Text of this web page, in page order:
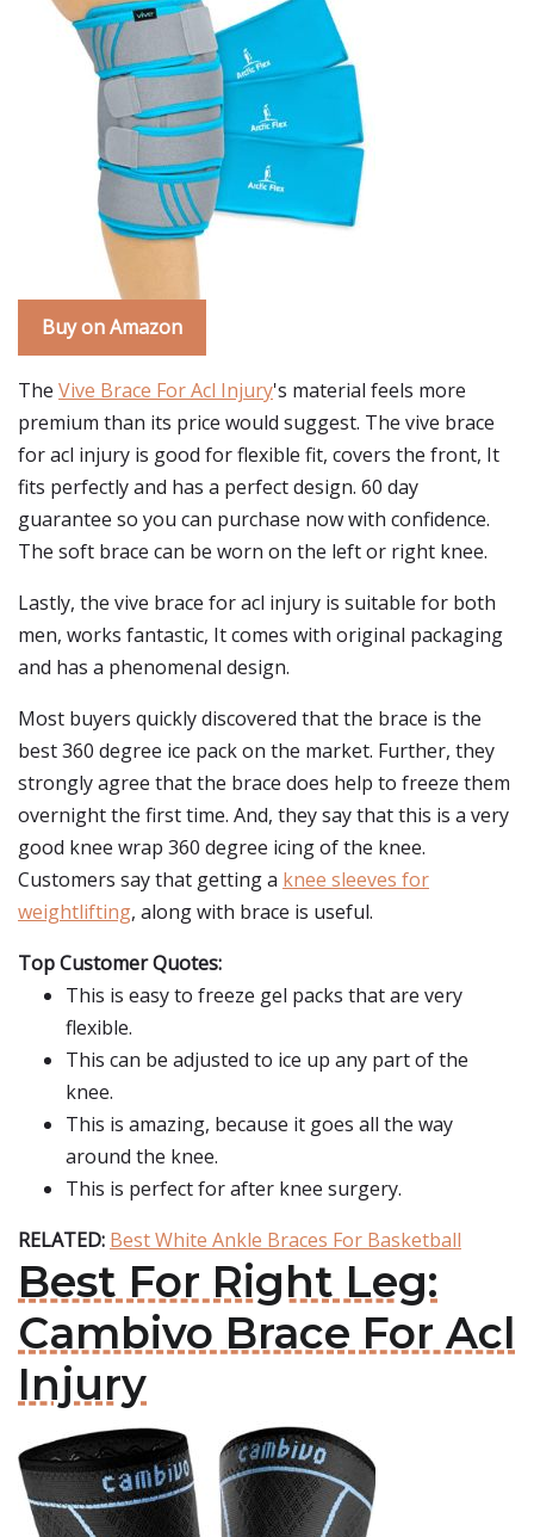
Buy on Amazon
The Vive Brace For Acl Injury's material feels more
premium than its price would suggest. The vive brace
for acl injury is good for flexible fit, covers the front, It
fits perfectly and has a perfect design. 60 day
guarantee so you can purchase now with confidence.
The soft brace can be worn on the left or right knee.
Lastly, the vive brace for acl injury is suitable for both
men, works fantastic, It comes with original packaging
and has a phenomenal design.
Most buyers quickly discovered that the brace is the
best 360 degree ice pack on the market. Further, they
strongly agree that the brace does help to freeze them
overnight the first time. And, they say that this is a very
good knee wrap 360 degree icing of the knee.
Customers say that getting a knee sleeves for
weightlifting, along with brace is useful.
Top Customer Quotes:
This is easy to freeze gel packs that are very
flexible.
This can be adjusted to ice up any part of the
knee.
This is amazing, because it goes all the way
around the knee.
This is perfect for after knee surgery.
RELATED: Best White Ankle Braces For Basketball
Best For Right Leg:
Cambivo Brace For Acl
Injury